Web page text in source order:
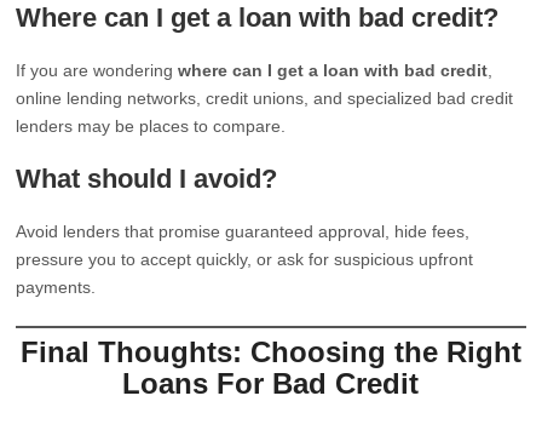
Where can I get a loan with bad credit?
If you are wonderingwhere can I get a loan with bad credit
online lending networks, credit unions, and specialized bad credit
lenders may be places to compare.
What should I avoid?
Avoid lenders that promise guaranteed approval, hide fees,
pressure you to accept quickly, or ask for suspicious upfront
payments.
Final Thoughts: Choosing the Right
Loans For Bad Credit